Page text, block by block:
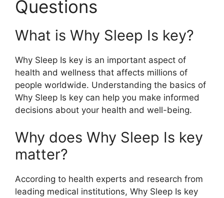
Questions
What is Why Sleep Is key?
Why Sleep Is key is an important aspect of
health and wellness that affects millions of
people worldwide. Understanding the basics of
Why Sleep Is key can help you make informed
decisions about your health and well-being.
Why does Why Sleep Is key
matter?
According to health experts and research from
leading medical institutions, Why Sleep Is key